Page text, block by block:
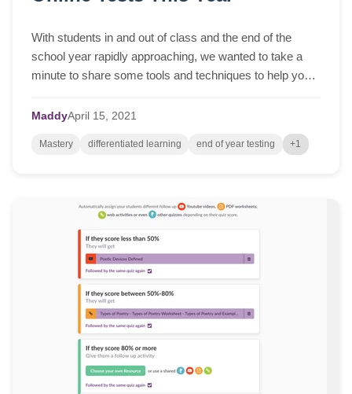
With students in and out of class and the end of the
school year rapidly approaching, we wanted to take a
minute to share some tools and techniques to help you
MaddyApril 15, 2021
Mastery differentiated learning end of year testing +1